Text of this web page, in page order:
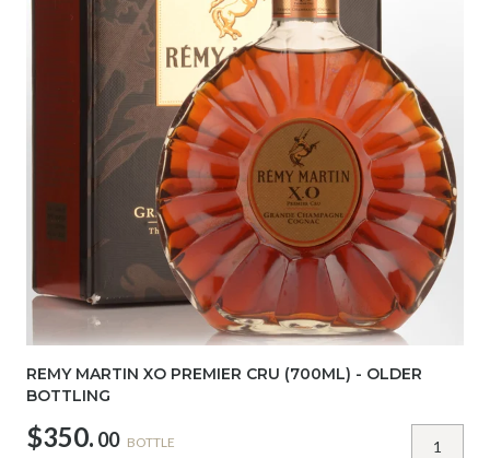
REMY MARTIN XO PREMIER CRU (700ML) - OLDER
BOTTLING
$350. 00 BOTTLE